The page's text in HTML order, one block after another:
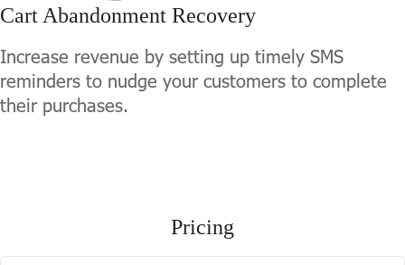
Cart Abandonment Recovery
Increase revenue by setting up timely SMS
reminders to nudge your customers to complete
their purchases.
Pricing